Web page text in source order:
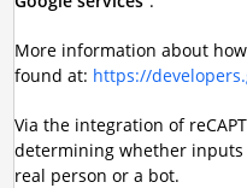
More information about how
found at: https://
Via the integration of
determining whether inputs
real person or a bot.